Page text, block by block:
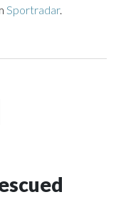
Sportradar.